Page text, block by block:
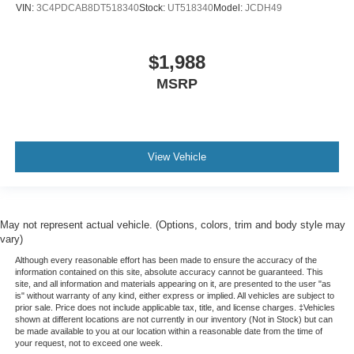
drive can mean having to squeeze past it to get in and
out of the vehicle. With the manual tilt steering wheel
it's easy to find the perfect fit for all situations.
Manual reclining passenger seat - Lean back. Gain
treks. Settle in, with manual reclining passenger seat.
upholstery
This feature provides increased comfort for rear seat
passengers.
Split-bench rear seat - Down for whatever. Sometimes
you need a little more room for your cargo. Other
VIN: 3C4PDCAB8DT518340Stock: UT518340Model: JCDH49
$1,988
MSRP
View Vehicle
May not represent actual vehicle. (Options, colors, trim and body style may
vary)
Although every reasonable effort has been made to ensure the accuracy of the
information contained on this site, absolute accuracy cannot be guaranteed. This
site, and all information and materials appearing on it, are presented to the user "as
is" without warranty of any kind, either express or implied. All vehicles are subject to
prior sale. Price does not include applicable tax, title, and license charges. ‡Vehicles
shown at different locations are not currently in our inventory (Not in Stock) but can
be made available to you at our location within a reasonable date from the time of
your request, not to exceed one week.